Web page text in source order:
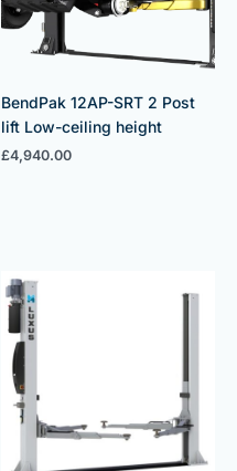
BendPak 12AP-SRT 2 Post
lift Low-ceiling height
£4,940.00